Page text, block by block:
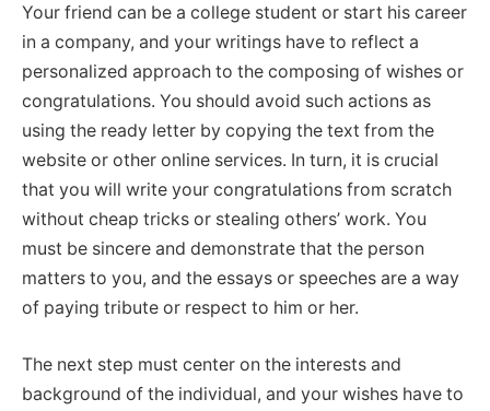
Your friend can be a college student or start his career
in a company, and your writings have to reflect a
personalized approach to the composing of wishes or
congratulations. You should avoid such actions as
using the ready letter by copying the text from the
website or other online services. In turn, it is crucial
that you will write your congratulations from scratch
without cheap tricks or stealing others’ work. You
must be sincere and demonstrate that the person
matters to you, and the essays or speeches are a way
of paying tribute or respect to him or her.
The next step must center on the interests and
background of the individual, and your wishes have to